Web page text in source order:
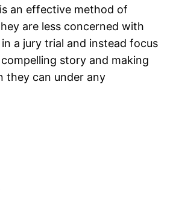
an effective method of
are less concerned with
a jury trial and instead focus
story and making
they can under any